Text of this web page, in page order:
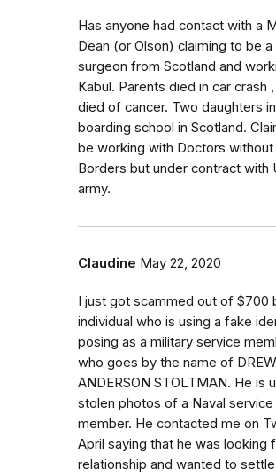
Has anyone had contact with a
Dean (or Olson) claiming to be a
surgeon from Scotland and
Kabul. Parents died in car crash
died of cancer. Two daughters in
boarding school in Scotland.
be working with Doctors without
Borders but under contract with
army.
Claudine May 22, 2020
I just got scammed out of $700
individual who is using a fake
posing as a military service
who goes by the name of DREW
ANDERSON STOLTMAN. He is
stolen photos of a Naval service
member. He contacted me on
April saying that he was looking
relationship and wanted to